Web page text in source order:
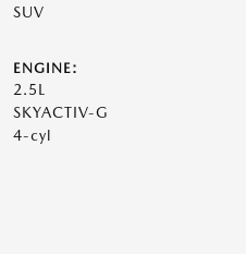
SUV
ENGINE:
2.5L
SKYACTIV-G
4-cyl